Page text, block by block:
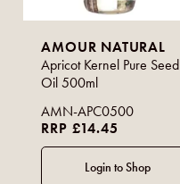
AMOUR NATURAL
Apricot Kernel Pure Seed
Oil 500ml
AMN-APC0500
RRP £14.45